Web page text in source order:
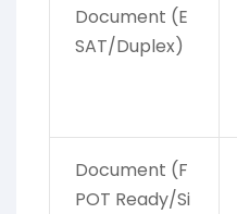
Document (E
SAT/Duplex)
Document (F
POT Ready/Si